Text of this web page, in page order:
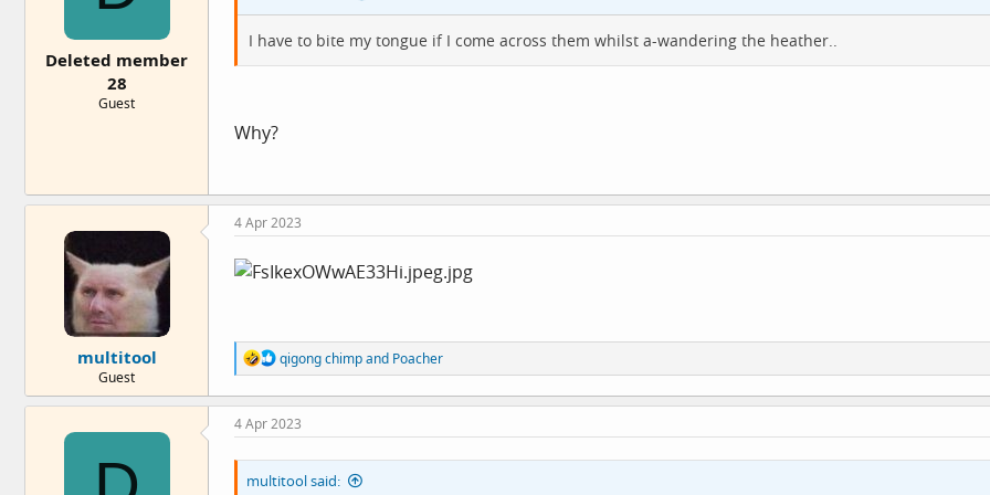
:
Deleted member
28
Guest
I have to bite my tongue if I come across them whilst a-wandering the heather..
Why?
multitool
Guest
4 Apr 2023
R
e
a
c
t
o
n
qigong chimpand Poacher
4 Apr 2023
multitool said: